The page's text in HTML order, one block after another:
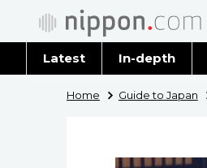
Latest In-depth
Home Guide to Japan